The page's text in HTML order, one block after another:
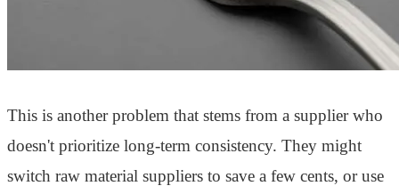
This is another problem that stems from a supplier who
doesn't prioritize long-term consistency. They might
switch raw material suppliers to save a few cents, or use